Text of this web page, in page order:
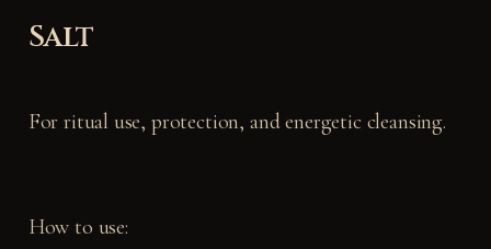
Salt
For ritual use, protection, and energetic cleansing.
How to use: